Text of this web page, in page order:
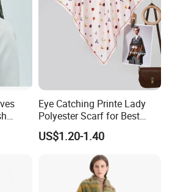
are for reference only. We
to-order service.
Eye Catching Printe Lady
Polyester Scarf for Best
Friend Gift
US$1.20-1.40